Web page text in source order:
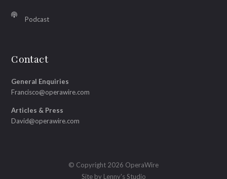
Podcast
Contact
General Enquiries
Francisco@operawire.com
Articles & Press
David@operawire.com
© Copyright 2026 OperaWire
Site by Lenny's Studio